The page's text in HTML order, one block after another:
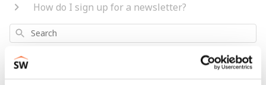
How do I sign up for a newsletter?
Search